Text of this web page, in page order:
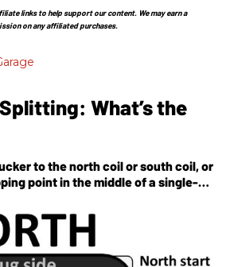
links to help support our content. We may earn a
on any affiliated purchases.
What’s the
to the north coil or south coil, or
point in the middle of a single-